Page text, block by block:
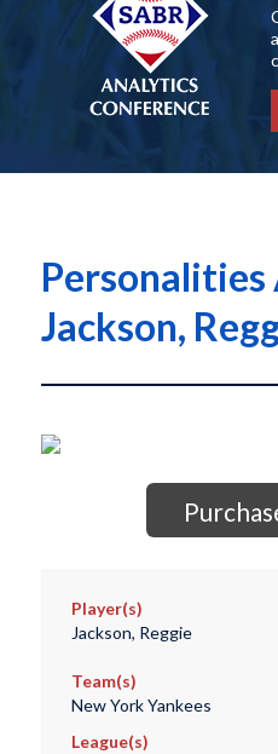
Personalities
Jackson,
Player(s)
Jackson, Reggie
Team(s)
New York Yankees
League(s)